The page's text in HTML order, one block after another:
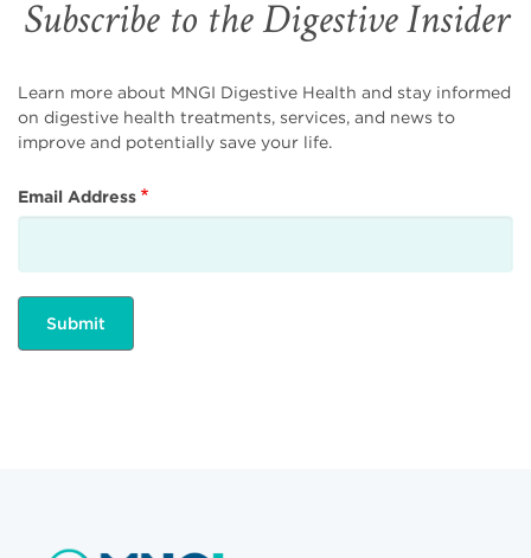
Subscribe to the Digestive Insider
Learn more about MNGI Digestive Health and stay informed
on digestive health treatments, services, and news to
improve and potentially save your life.
Email Address